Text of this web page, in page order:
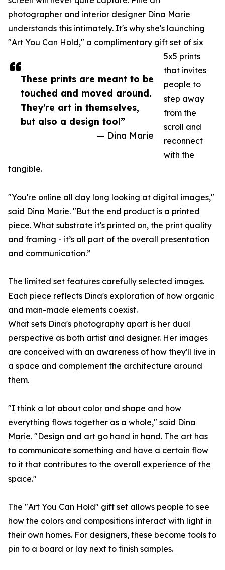
These prints are meant to be
touched and moved around.
They're art in themselves,
but also a design tool”
— Dina Marie
photographer and interior designer Dina Marie
understands this intimately. It's why she's launching
"Art You Can Hold," a complimentary gift set of six
5x5 prints
that invites
people to
step away
from the
scroll and
reconnect
with the
tangible.
"You're online all day long looking at digital images,"
said Dina Marie. "But the end product is a printed
piece. What substrate it's printed on, the print quality
and framing - it’s all part of the overall presentation
and communication.”
The limited set features carefully selected images.
Each piece reflects Dina's exploration of how organic
and man-made elements coexist.
What sets Dina's photography apart is her dual
perspective as both artist and designer. Her images
are conceived with an awareness of how they'll live in
a space and complement the architecture around
them.
"I think a lot about color and shape and how
everything flows together as a whole," said Dina
Marie. "Design and art go hand in hand. The art has
to communicate something and have a certain flow
to it that contributes to the overall experience of the
space."
The "Art You Can Hold" gift set allows people to see
how the colors and compositions interact with light in
their own homes. For designers, these become tools to
pin to a board or lay next to finish samples.